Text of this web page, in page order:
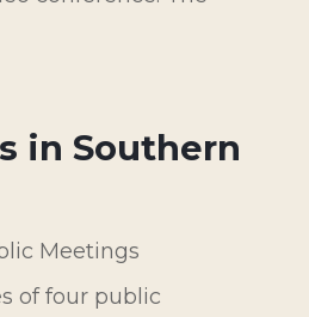
in Southern
Meetings
of four public